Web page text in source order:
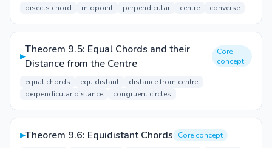
bisects chord midpoint perpendicular centre converse
▸
Theorem 9.5: Equal Chords and their
Distance from the Centre
Core
concept
equal chords equidistant
distance from centre
perpendicular distance
congruent circles
▸Theorem 9.6: Equidistant Chords
Core concept